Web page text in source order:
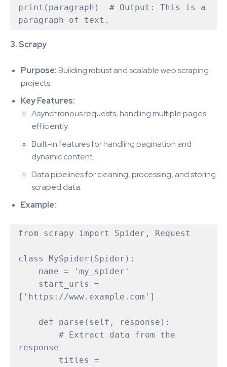
print(paragraph)  # Output: This is a
3. Scrapy
Purpose:Building robust and scalable web scraping
projects.
Key Features:
Asynchronous requests, handling multiple pages
efficiently.
Built-in features for handling pagination and
dynamic content.
Data pipelines for cleaning, processing, and storing
scraped data.
Example:
from scrapy import Spider, Request
class MySpider(Spider):
['https://www.example.com']
response